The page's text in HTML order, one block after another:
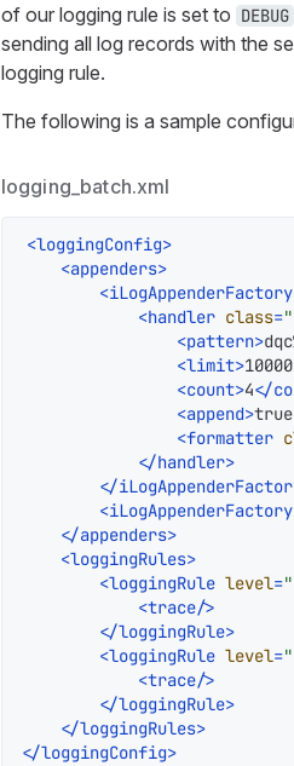
of our logging rule is set to DEBUG
sending all log records with the
logging rule.
The following is a sample
logging_batch.xml
<loggingConfig>
<appenders>
<iLogAppenderFactory
<handler class=
<pattern>
<limit>
<count>4</
<append>true
<formatter
</handler>
</
<iLogAppenderFactory
</appenders>
<loggingRules>
<loggingRule level=
<trace/>
</loggingRule>
<loggingRule level=
<trace/>
</loggingRule>
</loggingRules>
</loggingConfig>